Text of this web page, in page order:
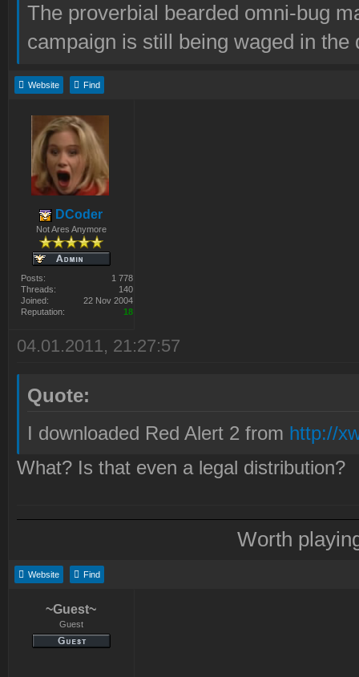
The proverbial bearded omni-bug
campaign is still being waged in the
Website Find
DCoder
Not Ares Anymore
Posts:
1 778
Threads:
140
Joined:
22 Nov 2004
Reputation:
18
04.01.2011, 21:27:57
Quote:
I downloaded Red Alert 2 from http://
What? Is that even a legal distribution?
Worth
Website Find
~Guest~
Guest